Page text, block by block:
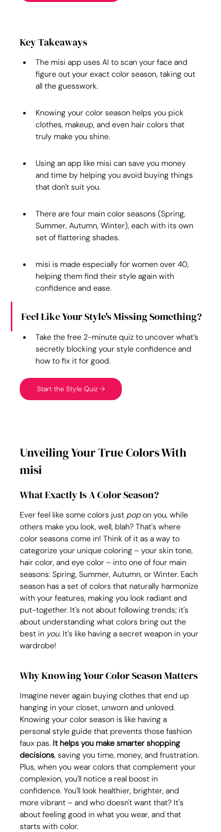
Key Takeaways
The misi app uses AI to scan your face and
figure out your exact color season, taking out
all the guesswork.
Knowing your color season helps you pick
clothes, makeup, and even hair colors that
truly make you shine.
Using an app like misi can save you money
and time by helping you avoid buying things
that don't suit you.
There are four main color seasons (Spring,
Summer, Autumn, Winter), each with its own
set of flattering shades.
misi is made especially for women over 40,
helping them find their style again with
confidence and ease.
Feel Like Your Style's Missing Something?
Take the free 2-minute quiz to uncover what’s
secretly blocking your style confidence and
how to fix it for good.
Start the Style Quiz →
Unveiling Your True Colors With
misi
What Exactly Is A Color Season?
Ever feel like some colors just pop on you, while
others make you look, well, blah? That's where
color seasons come in! Think of it as a way to
categorize your unique coloring – your skin tone,
hair color, and eye color – into one of four main
seasons: Spring, Summer, Autumn, or Winter. Each
season has a set of colors that naturally harmonize
with your features, making you look radiant and
put-together. It's not about following trends; it's
about understanding what colors bring out the
best in you. It's like having a secret weapon in your
wardrobe!
Why Knowing Your Color Season Matters
Imagine never again buying clothes that end up
hanging in your closet, unworn and unloved.
Knowing your color season is like having a
personal style guide that prevents those fashion
faux pas. It helps you make smarter shopping
decisions, saving you time, money, and frustration.
Plus, when you wear colors that complement your
complexion, you'll notice a real boost in
confidence. You'll look healthier, brighter, and
more vibrant – and who doesn't want that? It's
about feeling good in what you wear, and that
starts with color.